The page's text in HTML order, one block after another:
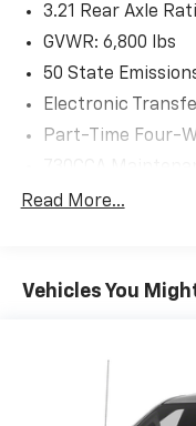
*dents/dings/scuffs
AS-TRADED $8900 +
3.21 Rear Axle
GVWR: 6,800 lbs
50 State
Electronic
Part-Time Four-
160 Amp Alternator
Delete Class IV
Front And Rear
Electric Power-
Read More...
Vehicles You